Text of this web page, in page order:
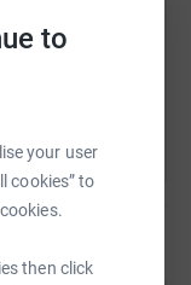
to
your user
cookies” to
then click
link on: